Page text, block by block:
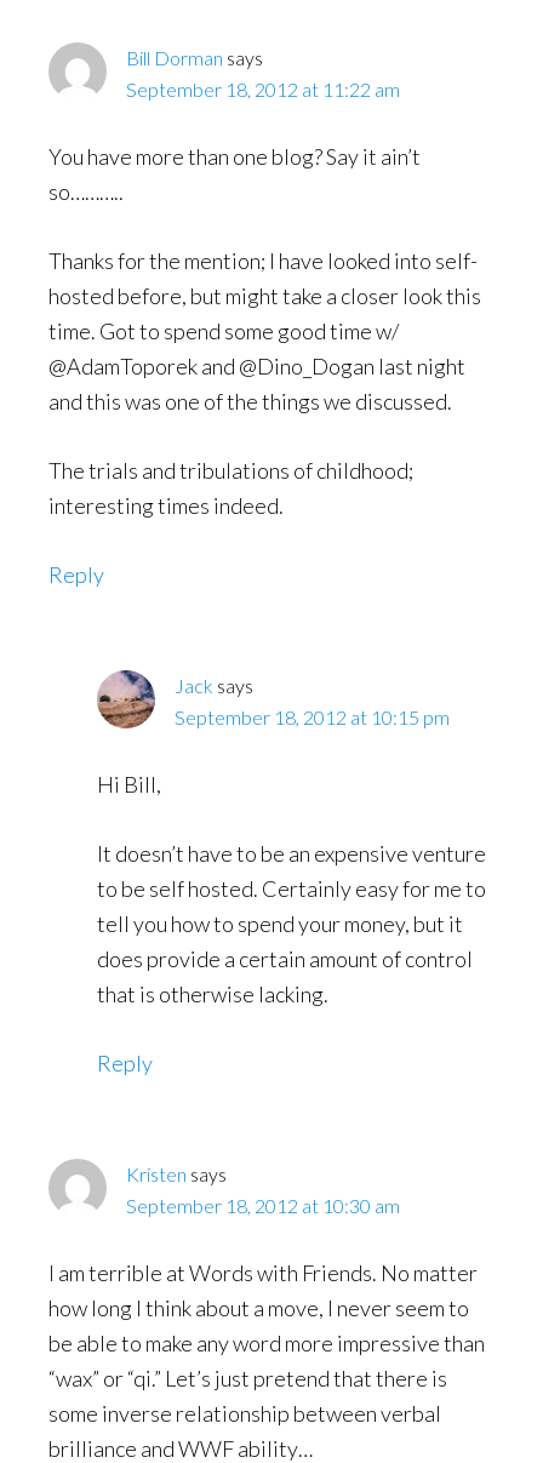
Bill Dorman says
September 18, 2012 at 11:22 am
You have more than one blog? Say it ain’t
so………..
Thanks for the mention; I have looked into self-
hosted before, but might take a closer look this
time. Got to spend some good time w/
@AdamToporek and @Dino_Dogan last night
and this was one of the things we discussed.
The trials and tribulations of childhood;
interesting times indeed.
Reply
Jack says
September 18, 2012 at 10:15 pm
Hi Bill,
It doesn’t have to be an expensive venture
to be self hosted. Certainly easy for me to
tell you how to spend your money, but it
does provide a certain amount of control
that is otherwise lacking.
Reply
Kristen says
September 18, 2012 at 10:30 am
I am terrible at Words with Friends. No matter
how long I think about a move, I never seem to
be able to make any word more impressive than
“wax” or “qi.” Let’s just pretend that there is
some inverse relationship between verbal
brilliance and WWF ability…